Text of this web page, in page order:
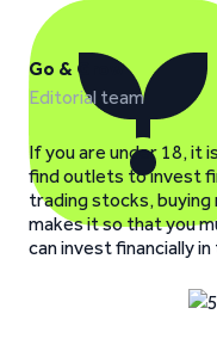
Go & Grow
Editorial team
If you are under 18, it
find outlets to invest
trading stocks,
makes it so that you
can invest financially